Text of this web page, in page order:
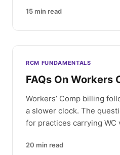
15 min read
RCM FUNDAMENTALS
FAQs On Workers
Workers’ Comp billing
a slower clock. The
for practices carrying WC
20 min read